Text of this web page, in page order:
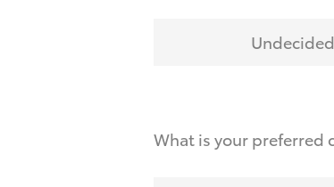
Undecided
What is your preferred